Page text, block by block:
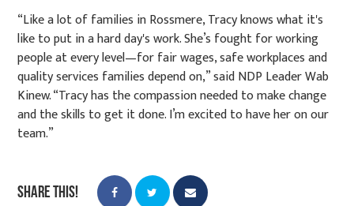
“Like a lot of families in Rossmere, Tracy knows what it's
like to put in a hard day's work. She’s fought for working
people at every level—for fair wages, safe workplaces and
quality services families depend on,” said NDP Leader Wab
Kinew. “Tracy has the compassion needed to make change
and the skills to get it done. I’m excited to have her on our
team.”
Share this!